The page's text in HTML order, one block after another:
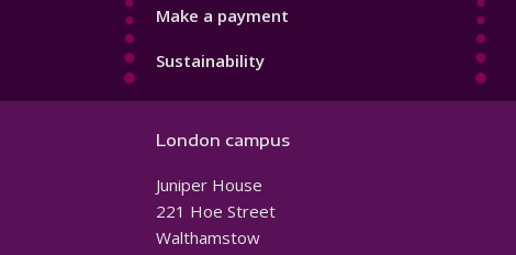
Make a payment
Sustainability
London campus
Juniper House
221 Hoe Street
Walthamstow